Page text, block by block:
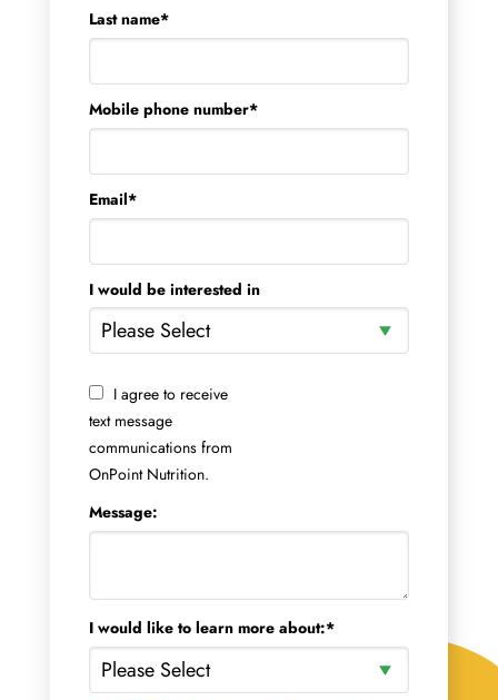
Last name*
Mobile phone number*
Email*
I would be interested in
I agree to receive
text message
communications from
OnPoint Nutrition.
Message:
I would like to learn more about:*